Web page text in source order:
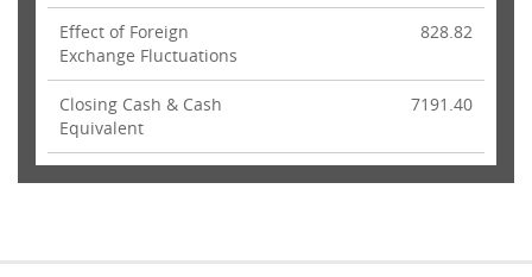
Effect of Foreign
Exchange Fluctuations
828.82
Closing Cash & Cash
Equivalent
7191.40